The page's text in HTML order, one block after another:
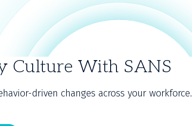
Culture With SANS
driven changes across your workforce.